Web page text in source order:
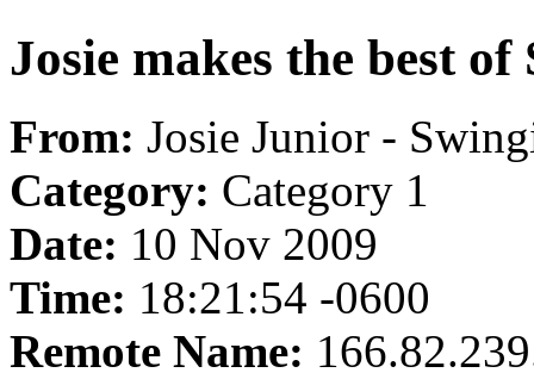
Josie makes the best
From: Josie Junior -
Category: Category 1
Date: 10 Nov 2009
Time: 18:21:54 -0600
Remote Name: